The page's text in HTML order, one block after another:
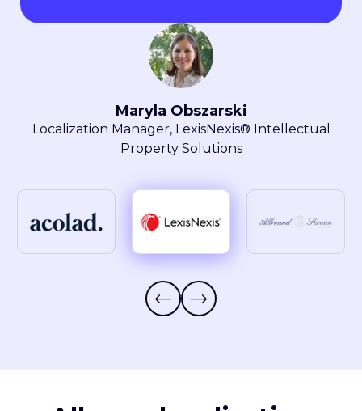
easily allocate that license to
another vendor. This makes my
daily tasks a lot easier, and I can
focus on other value-added tasks.”
Elisabeth Feulner